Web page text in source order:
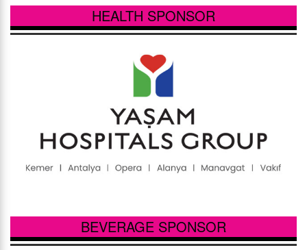
HEALTH SPONSOR
BEVERAGE SPONSOR